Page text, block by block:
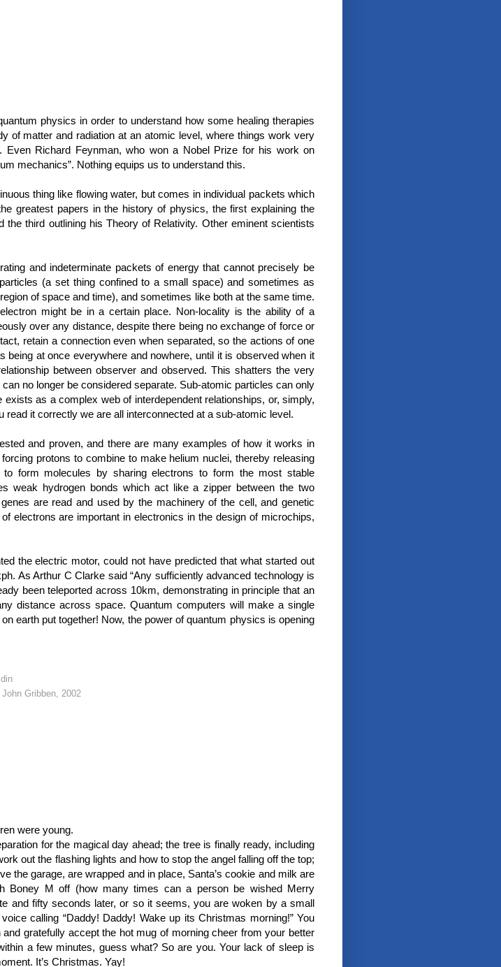
physics in order to understand how some healing therapies
of matter and radiation at an atomic level, where things work very
Even Richard Feynman, who won a Nobel Prize for his work on
mechanics”. Nothing equips us to understand this.
thing like flowing water, but comes in individual packets which
greatest papers in the history of physics, the first explaining the
third outlining his Theory of Relativity. Other eminent scientists
and indeterminate packets of energy that cannot precisely be
(a set thing confined to a small space) and sometimes as
of space and time), and sometimes like both at the same time.
might be in a certain place. Non-locality is the ability of a
over any distance, despite there being no exchange of force or
retain a connection even when separated, so the actions of one
being at once everywhere and nowhere, until it is observed when it
between observer and observed. This shatters the very
no longer be considered separate. Sub-atomic particles can only
as a complex web of interdependent relationships, or, simply,
it correctly we are all interconnected at a sub-atomic level.
and proven, and there are many examples of how it works in
protons to combine to make helium nuclei, thereby releasing
form molecules by sharing electrons to form the most stable
weak hydrogen bonds which act like a zipper between the two
are read and used by the machinery of the cell, and genetic
electrons are important in electronics in the design of microchips,
the electric motor, could not have predicted that what started out
As Arthur C Clarke said “Any sufficiently advanced technology is
been teleported across 10km, demonstrating in principle that an
distance across space. Quantum computers will make a single
earth put together! Now, the power of quantum physics is opening
Gribben, 2002
were young.
for the magical day ahead; the tree is finally ready, including
out the flashing lights and how to stop the angel falling off the top;
the garage, are wrapped and in place, Santa’s cookie and milk are
Boney M off (how many times can a person be wished Merry
and fifty seconds later, or so it seems, you are woken by a small
calling “Daddy! Daddy! Wake up its Christmas morning!” You
gratefully accept the hot mug of morning cheer from your better
a few minutes, guess what? So are you. Your lack of sleep is
It’s Christmas. Yay!